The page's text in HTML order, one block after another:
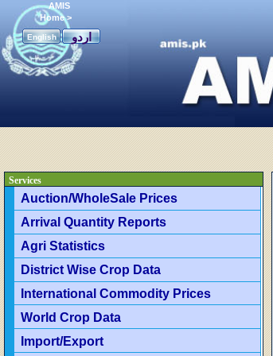
AMIS
Home>
English اردو
Services
Auction/WholeSale Prices
Arrival Quantity Reports
Agri Statistics
District Wise Crop Data
International Commodity Prices
World Crop Data
Import/Export